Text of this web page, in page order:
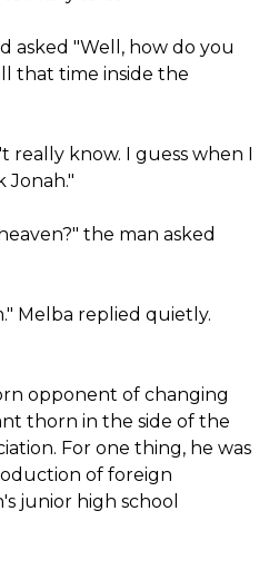
asked "Well, how do you
that time inside the
really know. I guess when I
Jonah."
the man asked
Melba replied quietly.
opponent of changing
thorn in the side of the
For one thing, he was
of foreign
junior high school